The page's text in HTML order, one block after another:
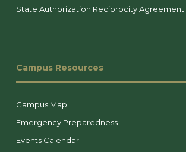
State Authorization Reciprocity Agreement
Campus Resources
Campus Map
Emergency Preparedness
Events Calendar